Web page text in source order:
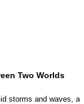
Two Worlds
storms and waves, a